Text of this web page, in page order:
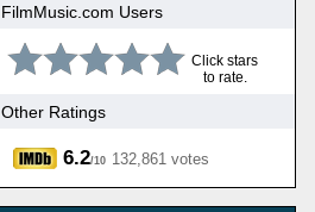
FilmMusic.com Users
Click stars
to rate.
Other Ratings
6.2/10 132,861 votes